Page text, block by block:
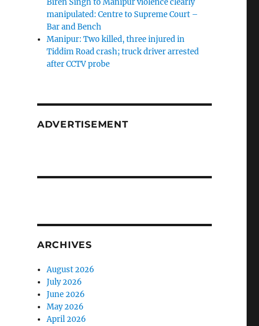
Biren Singh to Manipur violence clearly
manipulated: Centre to Supreme Court –
Bar and Bench
Manipur: Two killed, three injured in
Tiddim Road crash; truck driver arrested
after CCTV probe
ADVERTISEMENT
ARCHIVES
August 2026
July 2026
June 2026
May 2026
April 2026